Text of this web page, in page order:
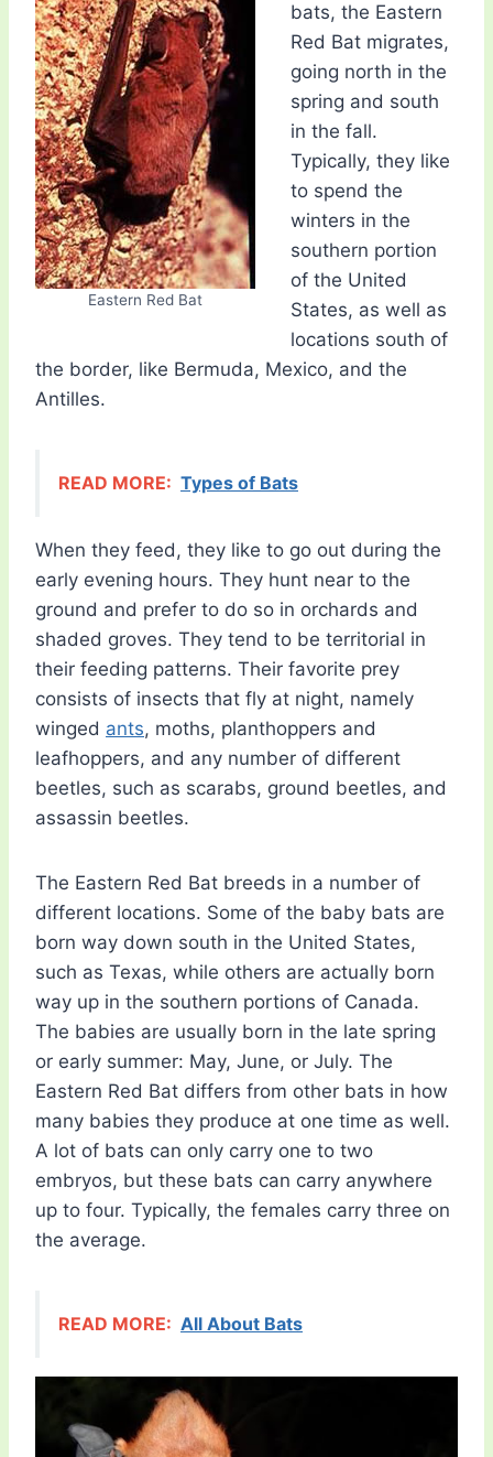
Eastern Red Bat
bats, the Eastern
Red Bat migrates,
going north in the
spring and south
in the fall.
Typically, they like
to spend the
winters in the
southern portion
of the United
States, as well as
locations south of
the border, like Bermuda, Mexico, and the
Antilles.
READ MORE: Types of Bats
When they feed, they like to go out during the
early evening hours. They hunt near to the
ground and prefer to do so in orchards and
shaded groves. They tend to be territorial in
their feeding patterns. Their favorite prey
consists of insects that fly at night, namely
winged ants, moths, planthoppers and
leafhoppers, and any number of different
beetles, such as scarabs, ground beetles, and
assassin beetles.
The Eastern Red Bat breeds in a number of
different locations. Some of the baby bats are
born way down south in the United States,
such as Texas, while others are actually born
way up in the southern portions of Canada.
The babies are usually born in the late spring
or early summer: May, June, or July. The
Eastern Red Bat differs from other bats in how
many babies they produce at one time as well.
A lot of bats can only carry one to two
embryos, but these bats can carry anywhere
up to four. Typically, the females carry three on
the average.
READ MORE: All About Bats